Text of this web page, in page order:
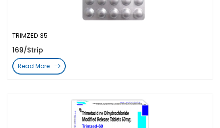
TRIMZED 35
169/Strip
Read More